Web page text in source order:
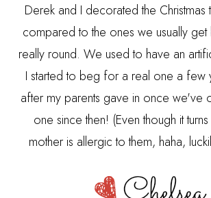
Derek and I decorated the Christmas
compared to the ones we usually get
really round. We used to have an
I started to beg for a real one a few
after my parents gave in once we've
one since then! (Even though it
mother is allergic to them, haha,